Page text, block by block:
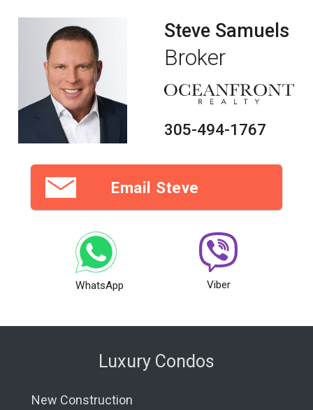
Steve Samuels
Broker
305-494-1767
Email Steve
WhatsApp Viber
Luxury Condos
New Construction